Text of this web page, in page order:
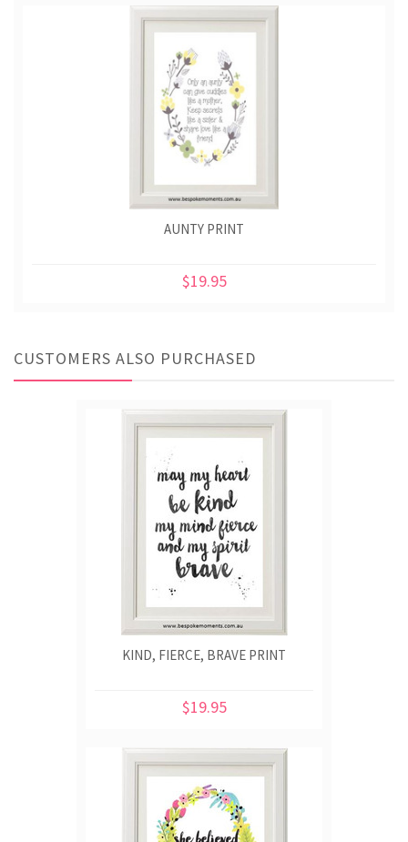
AUNTY PRINT
$19.95
CUSTOMERS ALSO PURCHASED
KIND, FIERCE, BRAVE PRINT
$19.95